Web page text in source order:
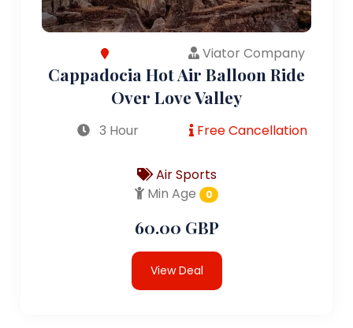
Viator Company
Cappadocia Hot Air Balloon Ride
Over Love Valley
3 Hour Free Cancellation
Air Sports
Min Age
0
60.00 GBP
View Deal